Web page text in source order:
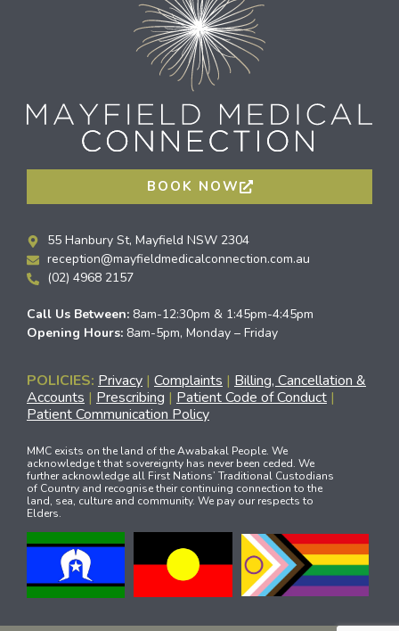
BOOK NOW
55 Hanbury St, Mayfield NSW 2304
reception@mayfieldmedicalconnection.com.au
(02) 4968 2157
Call Us Between: 8am-12:30pm & 1:45pm-4:45pm
Opening Hours: 8am-5pm, Monday – Friday
POLICIES: Privacy | Complaints | Billing, Cancellation &
Accounts | Prescribing | Patient Code of Conduct |
Patient Communication Policy
MMC exists on the land of the Awabakal People. We
acknowledge t that sovereignty has never been ceded. We
further acknowledge all First Nations’ Traditional Custodians
of Country and recognise their continuing connection to the
land, sea, culture and community. We pay our respects to
Elders.